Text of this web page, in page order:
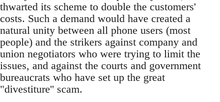
thwarted its scheme to double the customers'
costs. Such a demand would have created a
natural unity between all phone users (most
people) and the strikers against company and
union negotiators who were trying to limit the
issues, and against the courts and government
bureaucrats who have set up the great
"divestiture'' scam.